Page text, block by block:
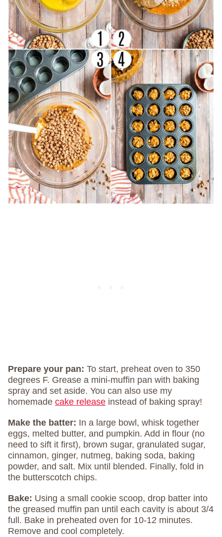
Prepare your pan: To start, preheat oven to 350
degrees F. Grease a mini-muffin pan with baking
spray and set aside. You can also use my
homemade cake release instead of baking spray!
Make the batter: In a large bowl, whisk together
eggs, melted butter, and pumpkin. Add in flour (no
need to sift it first), brown sugar, granulated sugar,
cinnamon, ginger, nutmeg, baking soda, baking
powder, and salt. Mix until blended. Finally, fold in
the butterscotch chips.
Bake: Using a small cookie scoop, drop batter into
the greased muffin pan until each cavity is about 3/4
full. Bake in preheated oven for 10-12 minutes.
Remove and cool completely.